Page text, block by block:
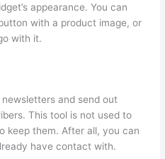
appearance. You can
with a product image, or
with it.
and send out
This tool is not used to
keep them. After all, you can
have contact with.